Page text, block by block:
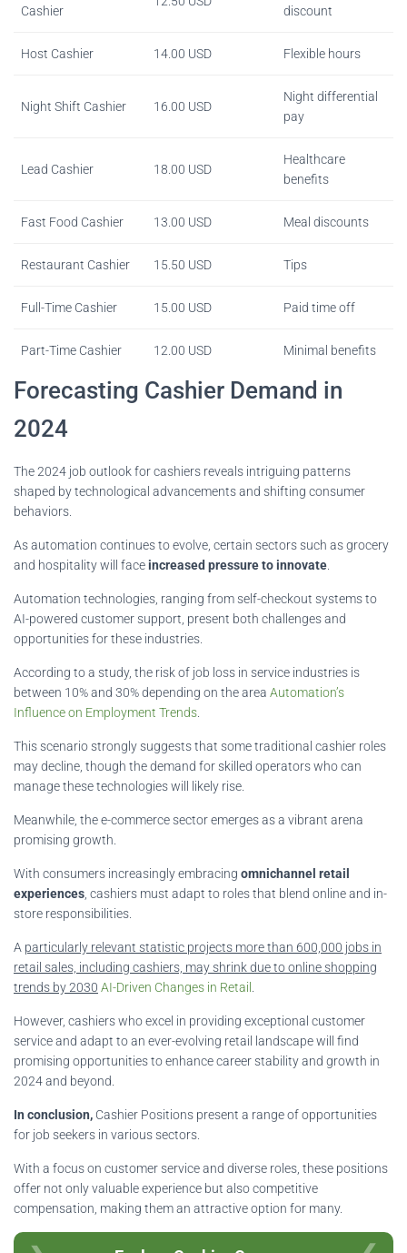
Cashier
discount
Host Cashier 14.00 USD Flexible hours
Night Shift Cashier 16.00 USD
Night differential
pay
Lead Cashier 18.00 USD
Healthcare
benefits
Fast Food Cashier 13.00 USD Meal discounts
Restaurant Cashier 15.50 USD Tips
Full-Time Cashier 15.00 USD Paid time off
Part-Time Cashier 12.00 USD Minimal benefits
Forecasting Cashier Demand in
2024
The 2024 job outlook for cashiers reveals intriguing patterns
shaped by technological advancements and shifting consumer
behaviors.
As automation continues to evolve, certain sectors such as grocery
and hospitality will faceincreased pressure to innovate
Automation technologies, ranging from self-checkout systems to
AI-powered customer support, present both challenges and
opportunities for these industries.
According to a study, the risk of job loss in service industries is
between 10% and 30% depending on the area Automation’s
Influence on Employment Trends
This scenario strongly suggests that some traditional cashier roles
may decline, though the demand for skilled operators who can
manage these technologies will likely rise.
Meanwhile, the e-commerce sector emerges as a vibrant arena
promising growth.
With consumers increasingly embracing omnichannel retail
experiences , cashiers must adapt to roles that blend online and in-
store responsibilities.
A particularly relevant statistic projects more than 600,000 jobs in
retail sales, including cashiers, may shrink due to online shopping
trends by 2030 AI-Driven Changes in Retail
However, cashiers who excel in providing exceptional customer
service and adapt to an ever-evolving retail landscape will find
promising opportunities to enhance career stability and growth in
2024 and beyond.
In conclusion, Cashier Positions present a range of opportunities
for job seekers in various sectors.
With a focus on customer service and diverse roles, these positions
offer not only valuable experience but also competitive
compensation, making them an attractive option for many.